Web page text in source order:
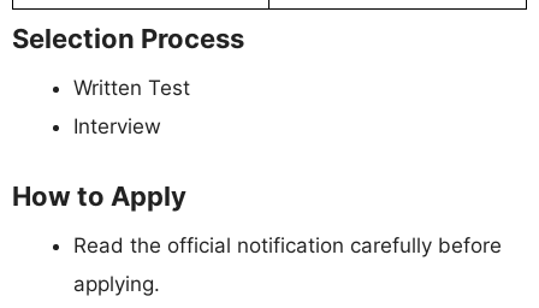
Selection Process
Written Test
Interview
How to Apply
Read the official notification carefully before
applying.